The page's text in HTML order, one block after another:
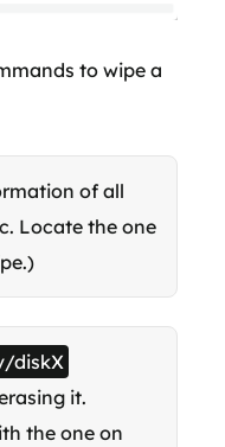
to wipe a
of all
Locate the one
diskX
it.
the one on